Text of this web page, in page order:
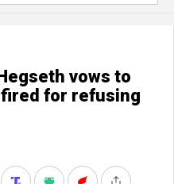
vows to
fired for refusing